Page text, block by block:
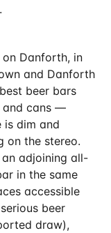
on Danforth, in
and Danforth
beer bars
and cans —
is dim and
on the stereo.
adjoining all-
in the same
accessible
beer
draw),